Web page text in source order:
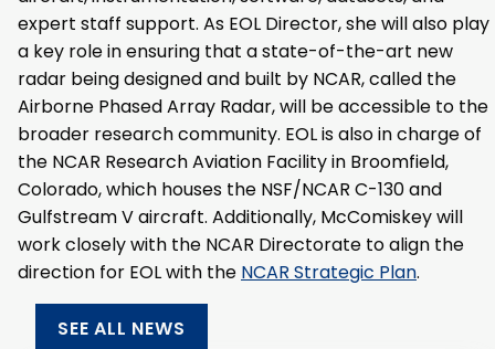
expert staff support. As EOL Director, she will also play
a key role in ensuring that a state-of-the-art new
radar being designed and built by NCAR, called the
Airborne Phased Array Radar, will be accessible to the
broader research community. EOL is also in charge of
the NCAR Research Aviation Facility in Broomfield,
Colorado, which houses the NSF/NCAR C-130 and
Gulfstream V aircraft. Additionally, McComiskey will
work closely with the NCAR Directorate to align the
direction for EOL with the NCAR Strategic Plan.
SEE ALL NEWS